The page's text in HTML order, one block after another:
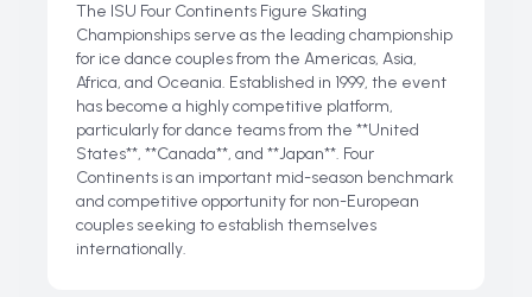
The ISU Four Continents Figure Skating
Championships serve as the leading championship
for ice dance couples from the Americas, Asia,
Africa, and Oceania. Established in 1999, the event
has become a highly competitive platform,
particularly for dance teams from the **United
States**, **Canada**, and **Japan**. Four
Continents is an important mid-season benchmark
and competitive opportunity for non-European
couples seeking to establish themselves
internationally.